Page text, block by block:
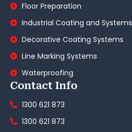
Floor Preparation
Industrial Coating and Systems
Decorative Coating Systems
Line Marking Systems
Waterproofing
Contact Info
1300 621 873
1300 621 873